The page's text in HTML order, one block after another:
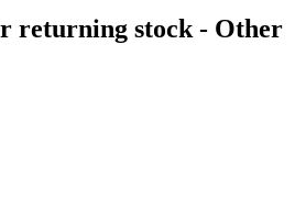
returning stock - Other